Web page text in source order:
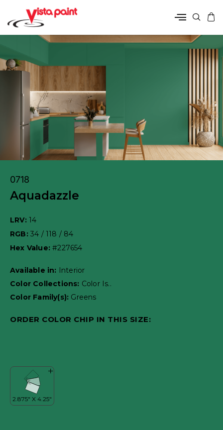
0718
Aquadazzle
LRV: 14
RGB: 34 / 118 / 84
Hex Value:#227654
Available in:
Interior
Color Collections: Color Is..
Color Family(s): Greens
ORDER COLOR CHIP IN THIS SIZE: